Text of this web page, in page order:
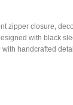
zipper closure,
with black
handcrafted